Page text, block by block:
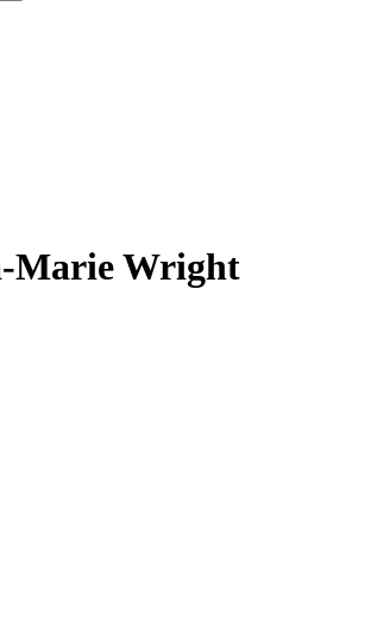
Marie Wright